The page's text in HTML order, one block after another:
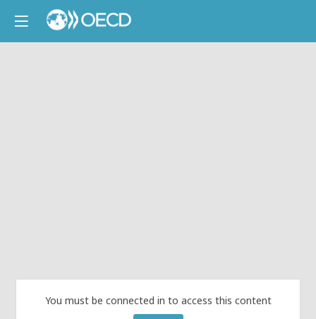
You must be connected in to access this content